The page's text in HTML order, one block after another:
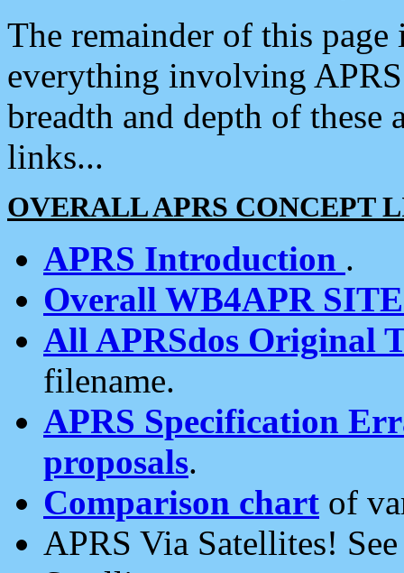
The remainder of this
everything involving
breadth and depth of
links...
OVERALL APRS CONCEPT
APRS Introduction .
Overall WB4APR
All APRSdos Original
filename.
APRS Specification
proposals.
Comparison chart of
APRS Via Satellites!